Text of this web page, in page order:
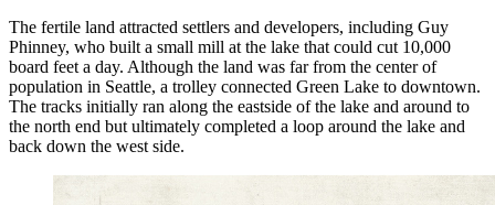
The fertile land attracted settlers and developers, including Guy
Phinney, who built a small mill at the lake that could cut 10,000
board feet a day. Although the land was far from the center of
population in Seattle, a trolley connected Green Lake to downtown.
The tracks initially ran along the eastside of the lake and around to
the north end but ultimately completed a loop around the lake and
back down the west side.